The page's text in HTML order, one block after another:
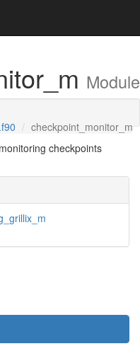
Module
checkpoint_monitor_m
checkpoints